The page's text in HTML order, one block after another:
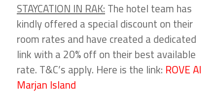
STAYCATION IN RAK:The hotel team has
kindly offered a special discount on their
room rates and have created a dedicated
link with a 20% off on their best available
rate. T&C’s apply. Here is the link: ROVE Al
Marjan Island